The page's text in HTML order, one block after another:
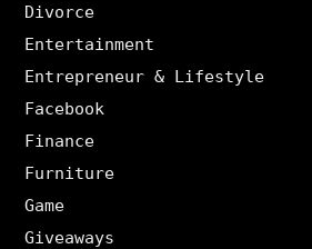
Divorce
Entertainment
Entrepreneur & Lifestyle
Facebook
Finance
Furniture
Game
Giveaways